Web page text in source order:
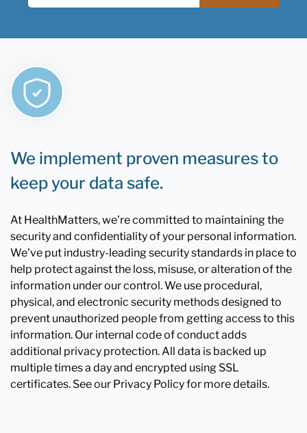
We implement proven measures to
keep your data safe.
At HealthMatters, we're committed to maintaining the
security and confidentiality of your personal information.
We've put industry-leading security standards in place to
help protect against the loss, misuse, or alteration of the
information under our control. We use procedural,
physical, and electronic security methods designed to
prevent unauthorized people from getting access to this
information. Our internal code of conduct adds
additional privacy protection. All data is backed up
multiple times a day and encrypted using SSL
certificates. See our Privacy Policy for more details.